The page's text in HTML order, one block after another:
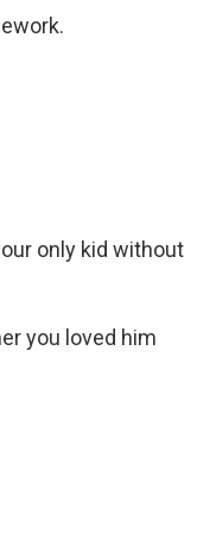
only kid without
you loved him